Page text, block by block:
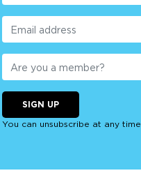
SIGN UP
You can unsubscribe at any time.